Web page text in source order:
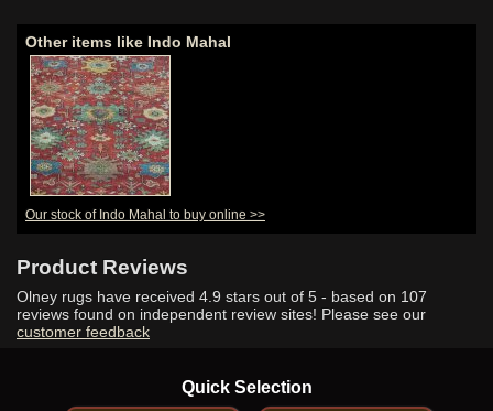
Other items like Indo Mahal
Our stock of Indo Mahal to buy online >>
Product Reviews
Olney rugs have received 4.9 stars out of 5 - based on 107
reviews found on independent review sites! Please see our
customer feedback
Quick Selection